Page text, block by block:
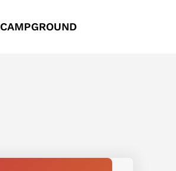
CAMPGROUND